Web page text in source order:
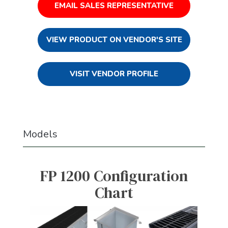
EMAIL SALES REPRESENTATIVE
VIEW PRODUCT ON VENDOR'S SITE
VISIT VENDOR PROFILE
Models
FP 1200 Configuration
Chart